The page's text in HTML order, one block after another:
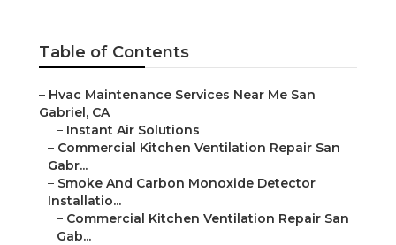
Table of Contents
– Hvac Maintenance Services Near Me San
Gabriel, CA
– Instant Air Solutions
– Commercial Kitchen Ventilation Repair San
Gabr...
– Smoke And Carbon Monoxide Detector
Installatio...
– Commercial Kitchen Ventilation Repair San
Gab...